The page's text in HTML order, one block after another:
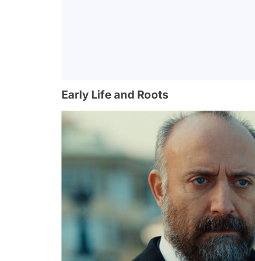
Early Life and Roots